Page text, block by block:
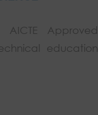
Approved
education